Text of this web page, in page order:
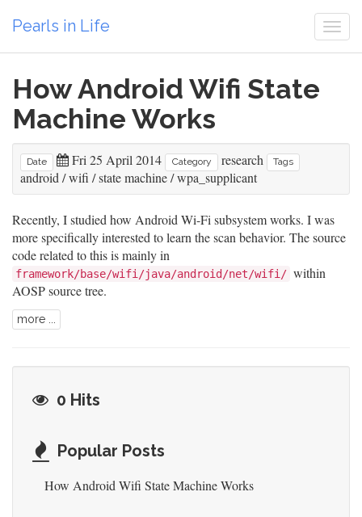
Pearls in Life
How Android Wifi State
Machine Works
Date Fri 25 April 2014 Category research Tags
android /wifi /state machine/wpa_supplicant
Recently, I studied how Android Wi-Fi subsystem works. I was
more specifically interested to learn the scan behavior. The source
code related to this is mainly in
framework/base/wifi/java/android/net/wifi/ within
AOSP source tree.
more ...
0 Hits
Popular Posts
How Android Wifi State Machine Works